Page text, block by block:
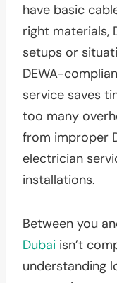
have basic
right materials,
setups or
DEWA-
service saves
too many
from improper
electrician
installations.
Between you
Dubai isn’t
understanding